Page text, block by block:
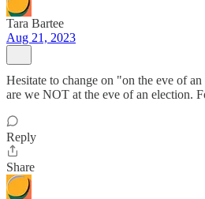
Tara Bartee
Aug 21, 2023
Hesitate to change on "on the eve of
are we NOT at the eve of an election.
Reply
Share